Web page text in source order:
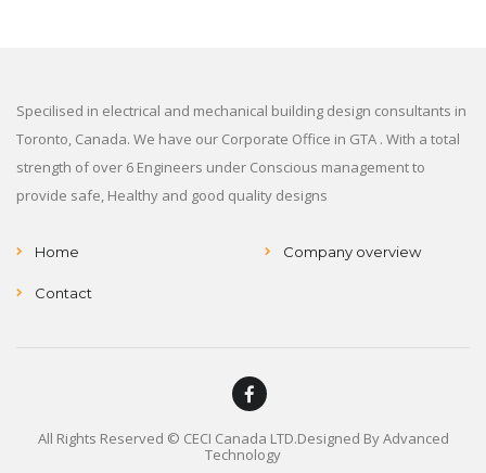
Specilised in electrical and mechanical building design consultants in
Toronto, Canada. We have our Corporate Office in GTA . With a total
strength of over 6 Engineers under Conscious management to
provide safe, Healthy and good quality designs
Home Company overview
Contact
All Rights Reserved © CECI Canada LTD.Designed ByAdvanced
Technology